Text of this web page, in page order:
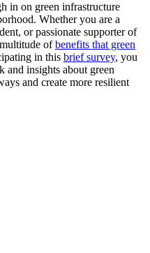
in on green infrastructure
Whether you are a
or passionate supporter of
ofbenefits that green
in this brief survey, you
and insights about green
and create more resilient